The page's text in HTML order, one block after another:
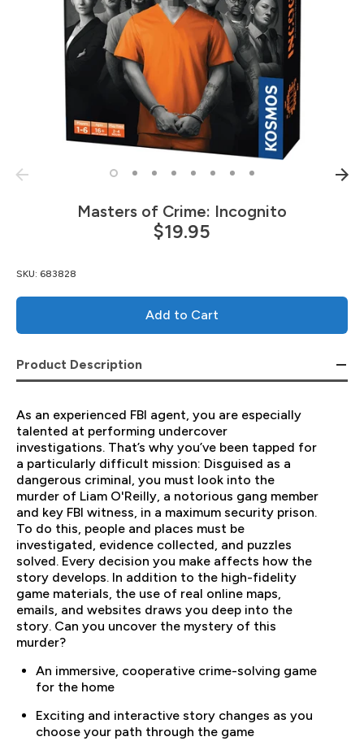
Masters of Crime: Incognito
$19.95
SKU: 683828
Add to Cart
Product Description
As an experienced FBI agent, you are especially
talented at performing undercover
investigations. That’s why you’ve been tapped for
a particularly difficult mission: Disguised as a
dangerous criminal, you must look into the
murder of Liam O'Reilly, a notorious gang member
and key FBI witness, in a maximum security prison.
To do this, people and places must be
investigated, evidence collected, and puzzles
solved. Every decision you make affects how the
story develops. In addition to the high-fidelity
game materials, the use of real online maps,
emails, and websites draws you deep into the
story. Can you uncover the mystery of this
murder?
An immersive, cooperative crime-solving game
for the home
Exciting and interactive story changes as you
choose your path through the game